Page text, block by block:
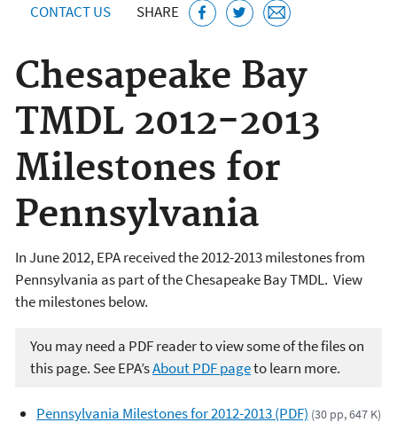
CONTACT US SHARE
Chesapeake Bay
TMDL 2012-2013
Milestones for
Pennsylvania
In June 2012, EPA received the 2012-2013 milestones from
Pennsylvania as part of the Chesapeake Bay TMDL. View
the milestones below.
You may need a PDF reader to view some of the files on
this page. See EPA’sAbout PDF pageto learn more.
Pennsylvania Milestones for 2012-2013 (PDF) (30 pp, 647 K)